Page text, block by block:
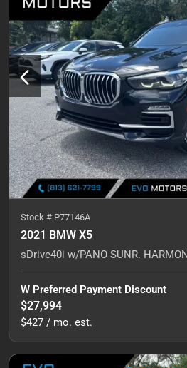
Stock # P77146A
2021 BMW X5
W Preferred Payment Discount
$27,994
$427 / mo. est.